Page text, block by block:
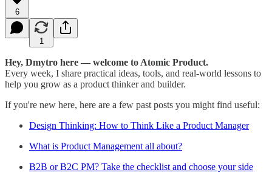
6
1
Hey, Dmytro here — welcome to Atomic Product.
Every week, I share practical ideas, tools, and real-world lessons to
help you grow as a product thinker and builder.
If you're new here, here are a few past posts you might find useful:
Design Thinking: How to Think Like a Product Manager
What is Product Management all about?
B2B or B2C PM? Take the checklist and choose your side